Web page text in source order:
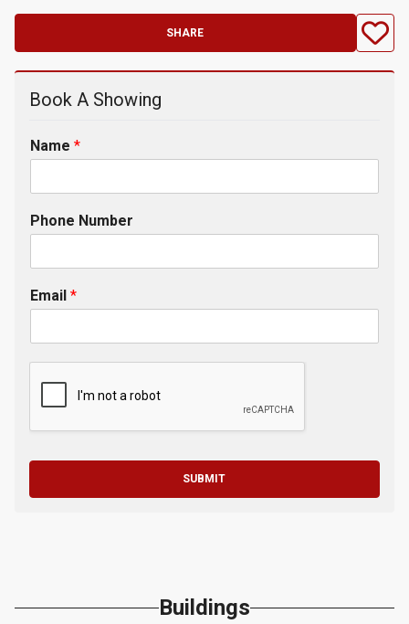
SHARE
Book A Showing
Name *
Phone Number
Email *
SUBMIT
Buildings